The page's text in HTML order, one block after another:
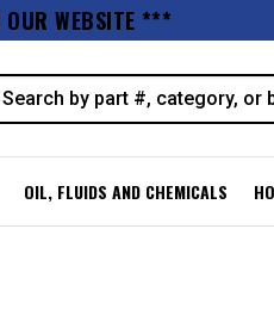
WEBSITE ***
OIL, FLUIDS AND CHEMICALS